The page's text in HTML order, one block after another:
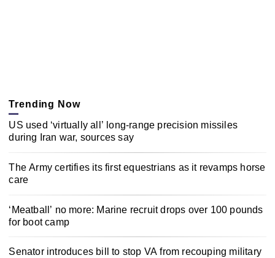
Trending Now
US used ‘virtually all’ long-range precision missiles
during Iran war, sources say
The Army certifies its first equestrians as it revamps horse
care
‘Meatball’ no more: Marine recruit drops over 100 pounds
for boot camp
Senator introduces bill to stop VA from recouping military